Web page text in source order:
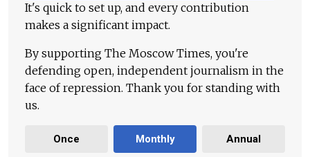
It's quick to set up, and every contribution
makes a significant impact.
By supporting The Moscow Times, you're
defending open, independent journalism in the
face of repression. Thank you for standing with
us.
Once Monthly Annual